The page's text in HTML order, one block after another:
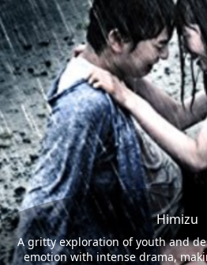
Himizu
A gritty exploration of youth and
emotion with intense drama,